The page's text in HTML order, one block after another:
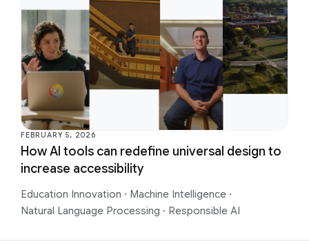
FEBRUARY 5, 2026
How AI tools can redefine universal design to
increase accessibility
Education Innovation · Machine Intelligence ·
Natural Language Processing · Responsible AI